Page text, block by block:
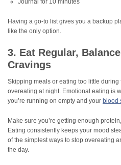
Having a go-to list gives you a backup
like the only option.
3. Eat Regular,
Cravings
Skipping meals or eating too little
overeating at night. Emotional eating is
you’re running on empty and your blood
Make sure you’re getting enough
Eating consistently keeps your mood
of the simplest ways to stop overeating
the day.